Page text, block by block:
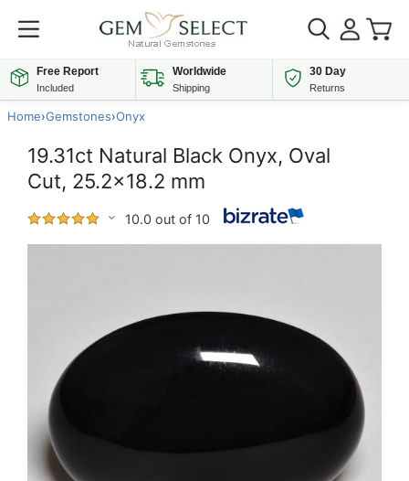
Free Report
Included
Worldwide
Shipping
30 Day
Returns
Home›Gemstones›Onyx
19.31ct Natural Black Onyx, Oval
Cut, 25.2x18.2 mm
10.0 out of 10